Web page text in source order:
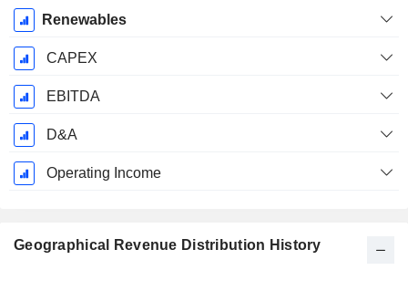
Renewables
CAPEX
EBITDA
D&A
Operating Income
Geographical Revenue Distribution History